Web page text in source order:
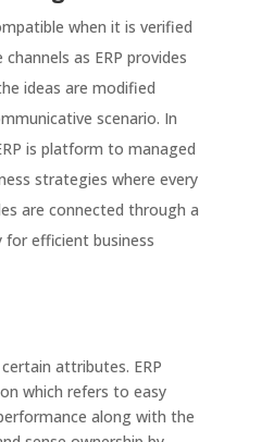
when it is verified
as ERP provides
ideas are modified
scenario. In
is platform to managed
strategies where every
are connected through a
for efficient business
attributes. ERP
which refers to easy
along with the